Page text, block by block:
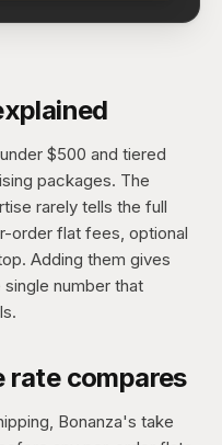
$500 and tiered
packages. The
rarely tells the full
order flat fees, optional
Adding them gives
number that
rate compares
Bonanza's take